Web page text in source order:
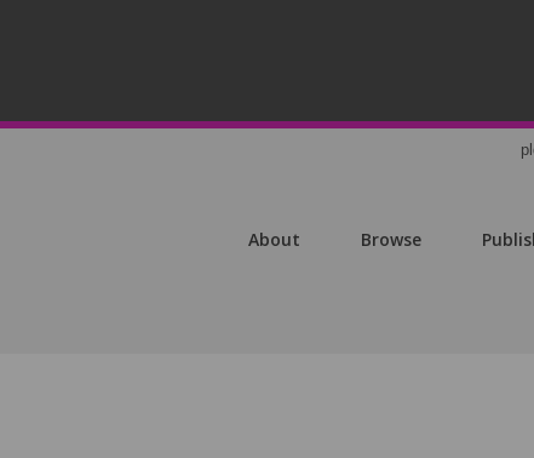
About Browse